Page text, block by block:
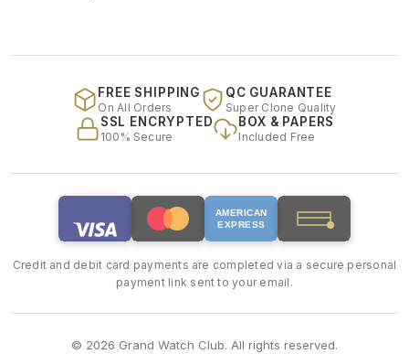
FREE SHIPPING
On All Orders
QC GUARANTEE
Super Clone Quality
SSL ENCRYPTED
100% Secure
BOX & PAPERS
Included Free
AMERICAN
EXPRESS
Credit and debit card payments are completed via a secure personal
payment link sent to your email.
© 2026 Grand Watch Club. All rights reserved.